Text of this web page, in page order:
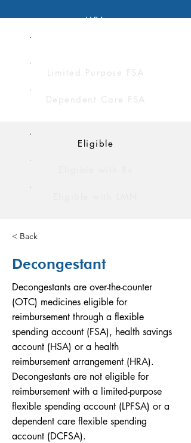
HSA
Limited Purpose FSA
Dependent Care FSA
Eligible
< Back
Decongestant
Decongestants are over-the-counter
(OTC) medicines eligible for
reimbursement through a flexible
spending account (FSA), health savings
account (HSA) or a health
reimbursement arrangement (HRA).
Decongestants are not eligible for
reimbursement with a limited-purpose
flexible spending account (LPFSA) or a
dependent care flexible spending
account (DCFSA).